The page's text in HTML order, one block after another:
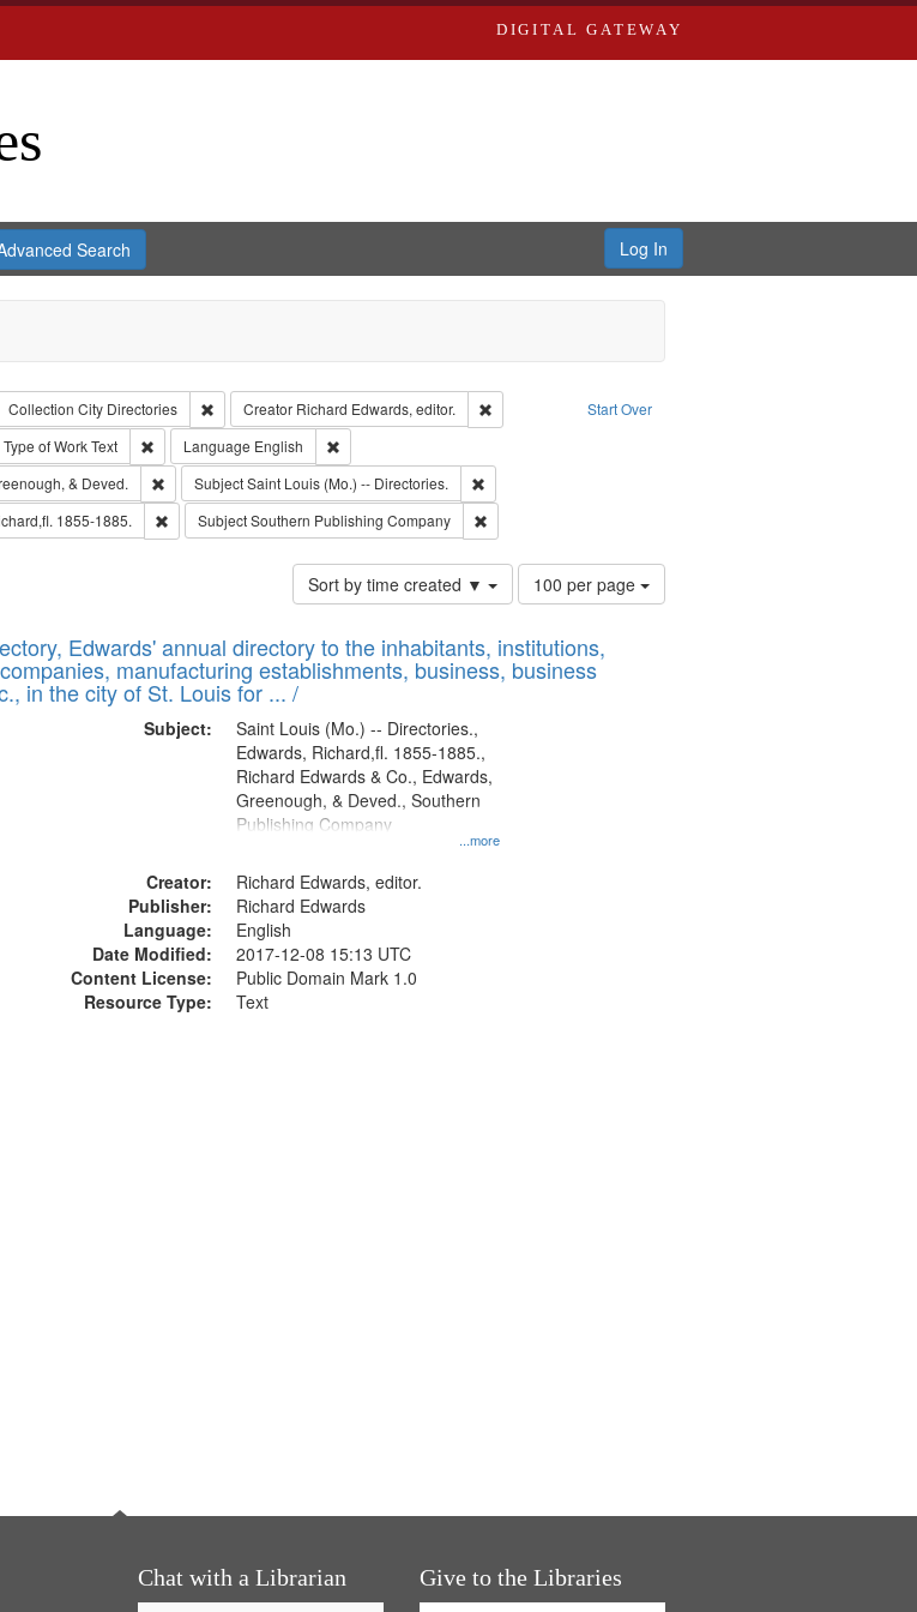
DIGITAL GATEWAY
Search Log In
Start Over
Collection City Directories Remove constraint Collection: City Directories
Creator Richard Edwards, editor.
Remove constraint Creator: Richard Edwards, editor.
constraint Type: Work
Type of WorkText Remove constraint Type of Work: Text
Language English
Remove constraint Language: English
& Deved. Remove constraint Subject: Edwards, Greenough, & Deved.
SubjectSaint Louis (Mo.) -- Directories.
Remove constraint Subject: Saint Louis (Mo.) -- Directories.
1855-1885. Remove constraint Subject: Edwards, Richard,fl. 1855-1885.
SubjectSouthern Publishing Company Remove constraint Subject: Southern Publishing Company
Sort by time created ▼
Number
of
to
display
100 per page
Edwards' annual directory to the inhabitants, institutions,
manufacturing establishments, business, business
in the city of St. Louis for ... /
Subject:
...more
Saint Louis (Mo.) -- Directories.,
Edwards, Richard,fl. 1855-1885.,
Richard Edwards & Co., Edwards,
Greenough, & Deved., Southern
Publishing Company
Creator:
Richard Edwards, editor.
Publisher:
Richard Edwards
Language:
English
Date Modified:
2017-12-08 15:13 UTC
Content License:
Public Domain Mark 1.0
Resource Type:
Text
Chat with a Librarian Give to the Libraries